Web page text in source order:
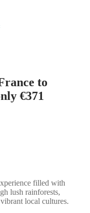
to
€371
filled with
lush rainforests,
local cultures.